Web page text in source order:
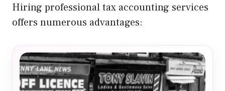
Hiring professional tax accounting services
offers numerous advantages: